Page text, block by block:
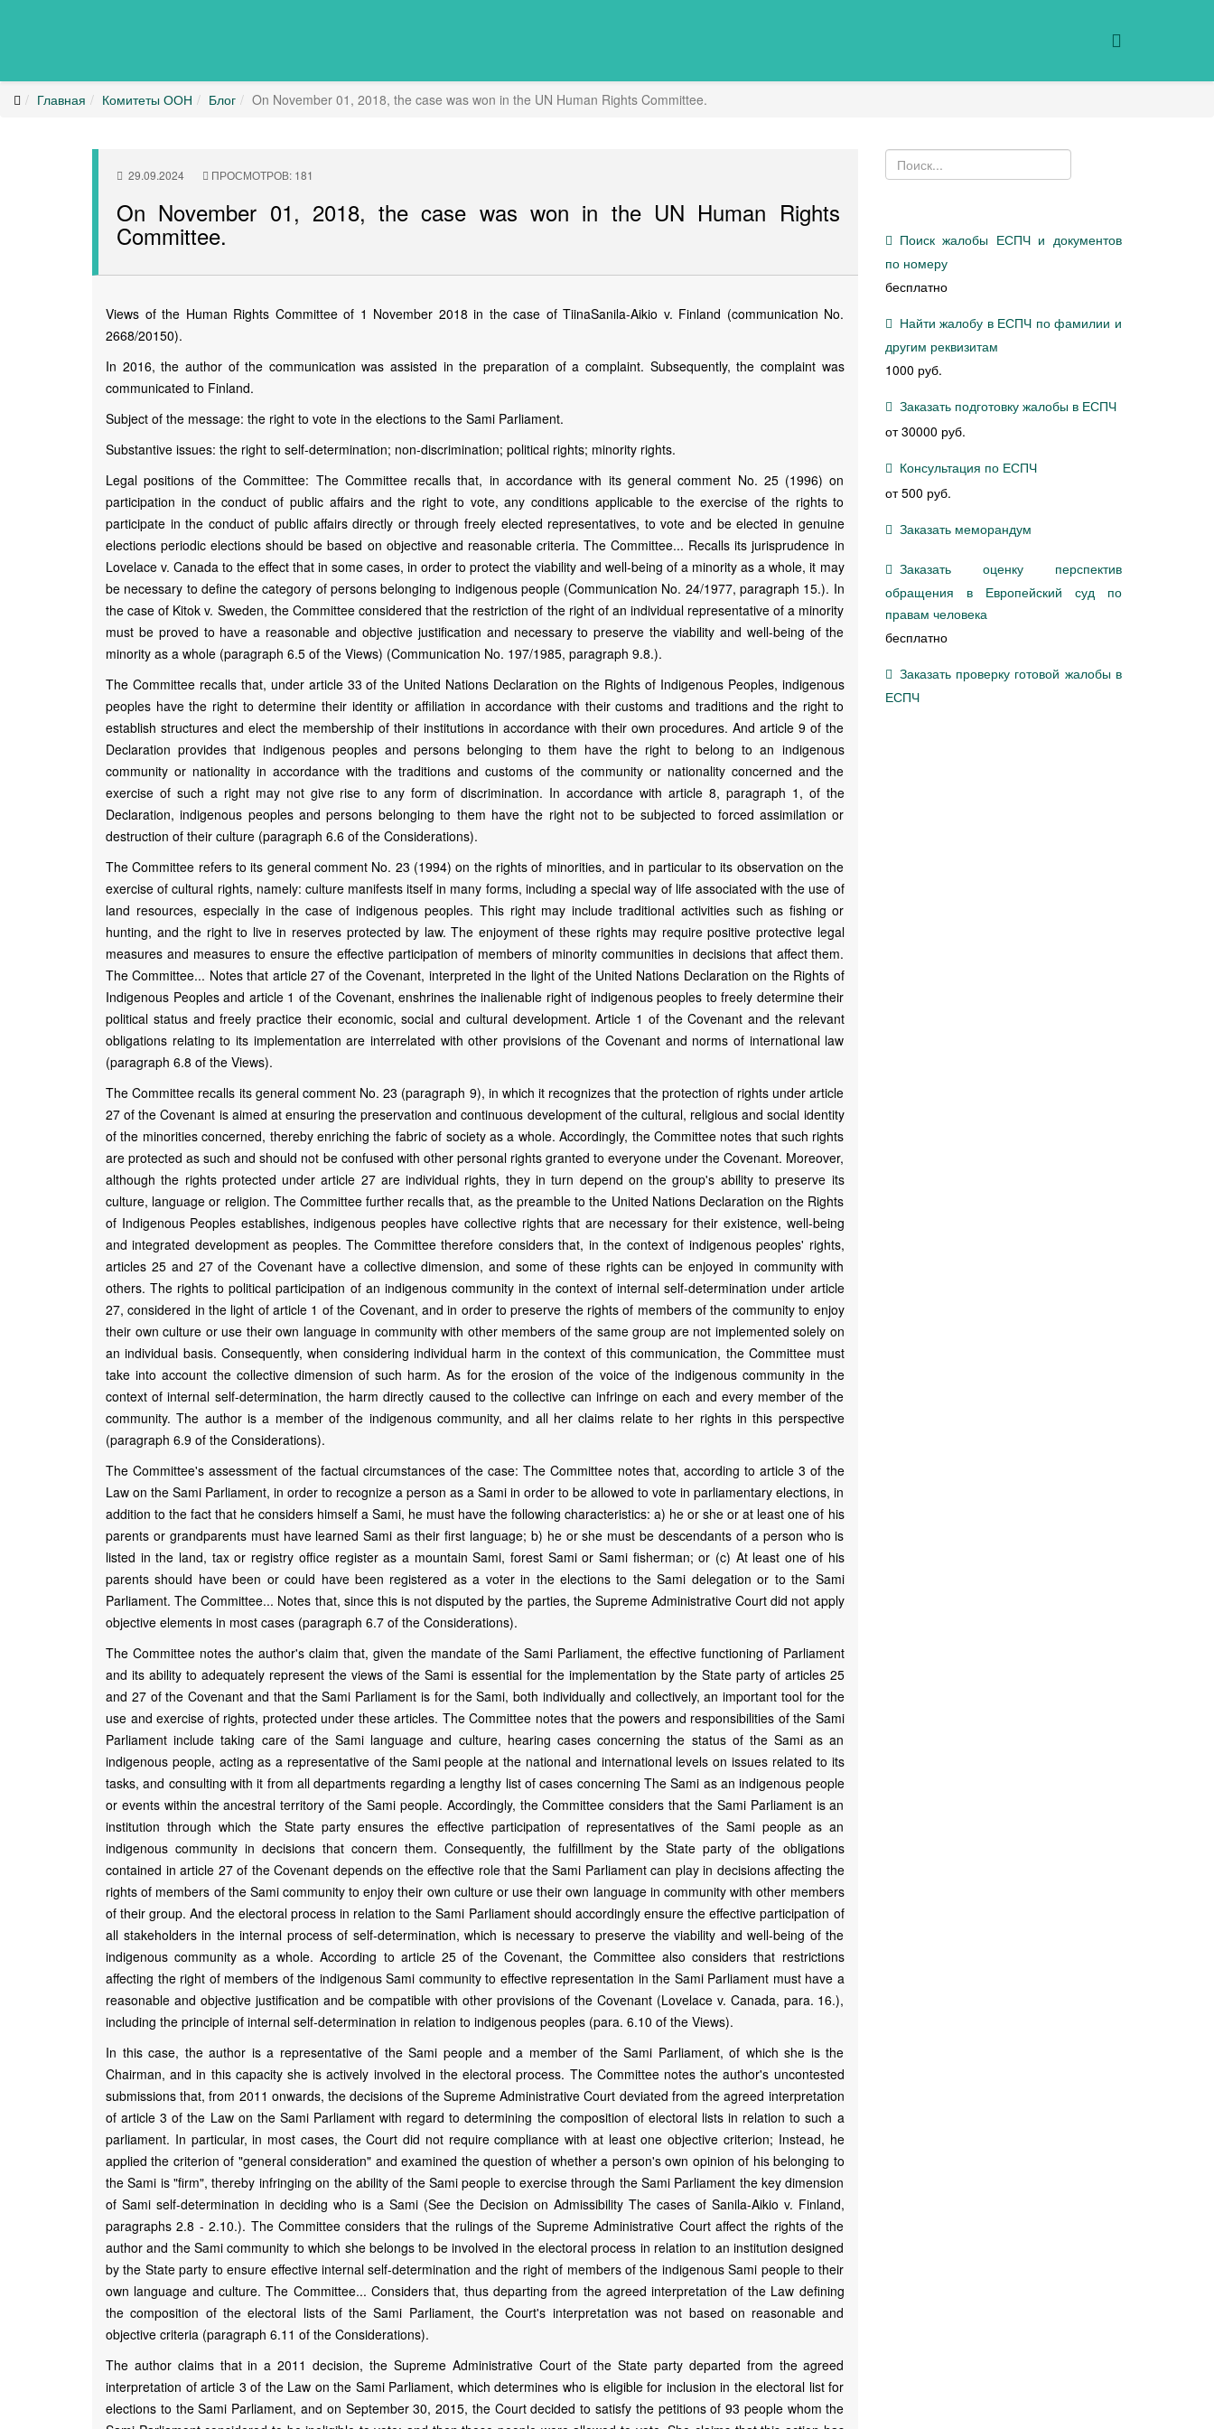
Главная Комитеты ООН Блог On November 01, 2018, the case was won in the UN Human Rights Committee.
29.09.2024 ПРОСМОТРОВ: 181
On November 01, 2018, the case was won in the UN Human Rights
Committee.
Views of the Human Rights Committee of 1 November 2018 in the case of TiinaSanila-Aikio v. Finland (communication No.
2668/20150).
In 2016, the author of the communication was assisted in the preparation of a complaint. Subsequently, the complaint was
communicated to Finland.
Subject of the message: the right to vote in the elections to the Sami Parliament.
Substantive issues: the right to self-determination; non-discrimination; political rights; minority rights.
Legal positions of the Committee: The Committee recalls that, in accordance with its general comment No. 25 (1996) on
participation in the conduct of public affairs and the right to vote, any conditions applicable to the exercise of the rights to
participate in the conduct of public affairs directly or through freely elected representatives, to vote and be elected in genuine
elections periodic elections should be based on objective and reasonable criteria. The Committee... Recalls its jurisprudence in
Lovelace v. Canada to the effect that in some cases, in order to protect the viability and well-being of a minority as a whole, it may
be necessary to define the category of persons belonging to indigenous people (Communication No. 24/1977, paragraph 15.). In
the case of Kitok v. Sweden, the Committee considered that the restriction of the right of an individual representative of a minority
must be proved to have a reasonable and objective justification and necessary to preserve the viability and well-being of the
minority as a whole (paragraph 6.5 of the Views) (Communication No. 197/1985, paragraph 9.8.).
The Committee recalls that, under article 33 of the United Nations Declaration on the Rights of Indigenous Peoples, indigenous
peoples have the right to determine their identity or affiliation in accordance with their customs and traditions and the right to
establish structures and elect the membership of their institutions in accordance with their own procedures. And article 9 of the
Declaration provides that indigenous peoples and persons belonging to them have the right to belong to an indigenous
community or nationality in accordance with the traditions and customs of the community or nationality concerned and the
exercise of such a right may not give rise to any form of discrimination. In accordance with article 8, paragraph 1, of the
Declaration, indigenous peoples and persons belonging to them have the right not to be subjected to forced assimilation or
destruction of their culture (paragraph 6.6 of the Considerations).
The Committee refers to its general comment No. 23 (1994) on the rights of minorities, and in particular to its observation on the
exercise of cultural rights, namely: culture manifests itself in many forms, including a special way of life associated with the use of
land resources, especially in the case of indigenous peoples. This right may include traditional activities such as fishing or
hunting, and the right to live in reserves protected by law. The enjoyment of these rights may require positive protective legal
measures and measures to ensure the effective participation of members of minority communities in decisions that affect them.
The Committee... Notes that article 27 of the Covenant, interpreted in the light of the United Nations Declaration on the Rights of
Indigenous Peoples and article 1 of the Covenant, enshrines the inalienable right of indigenous peoples to freely determine their
political status and freely practice their economic, social and cultural development. Article 1 of the Covenant and the relevant
obligations relating to its implementation are interrelated with other provisions of the Covenant and norms of international law
(paragraph 6.8 of the Views).
The Committee recalls its general comment No. 23 (paragraph 9), in which it recognizes that the protection of rights under article
27 of the Covenant is aimed at ensuring the preservation and continuous development of the cultural, religious and social identity
of the minorities concerned, thereby enriching the fabric of society as a whole. Accordingly, the Committee notes that such rights
are protected as such and should not be confused with other personal rights granted to everyone under the Covenant. Moreover,
although the rights protected under article 27 are individual rights, they in turn depend on the group's ability to preserve its
culture, language or religion. The Committee further recalls that, as the preamble to the United Nations Declaration on the Rights
of Indigenous Peoples establishes, indigenous peoples have collective rights that are necessary for their existence, well-being
and integrated development as peoples. The Committee therefore considers that, in the context of indigenous peoples' rights,
articles 25 and 27 of the Covenant have a collective dimension, and some of these rights can be enjoyed in community with
others. The rights to political participation of an indigenous community in the context of internal self-determination under article
27, considered in the light of article 1 of the Covenant, and in order to preserve the rights of members of the community to enjoy
their own culture or use their own language in community with other members of the same group are not implemented solely on
an individual basis. Consequently, when considering individual harm in the context of this communication, the Committee must
take into account the collective dimension of such harm. As for the erosion of the voice of the indigenous community in the
context of internal self-determination, the harm directly caused to the collective can infringe on each and every member of the
community. The author is a member of the indigenous community, and all her claims relate to her rights in this perspective
(paragraph 6.9 of the Considerations).
The Committee's assessment of the factual circumstances of the case: The Committee notes that, according to article 3 of the
Law on the Sami Parliament, in order to recognize a person as a Sami in order to be allowed to vote in parliamentary elections, in
addition to the fact that he considers himself a Sami, he must have the following characteristics: a) he or she or at least one of his
parents or grandparents must have learned Sami as their first language; b) he or she must be descendants of a person who is
listed in the land, tax or registry office register as a mountain Sami, forest Sami or Sami fisherman; or (c) At least one of his
parents should have been or could have been registered as a voter in the elections to the Sami delegation or to the Sami
Parliament. The Committee... Notes that, since this is not disputed by the parties, the Supreme Administrative Court did not apply
objective elements in most cases (paragraph 6.7 of the Considerations).
The Committee notes the author's claim that, given the mandate of the Sami Parliament, the effective functioning of Parliament
and its ability to adequately represent the views of the Sami is essential for the implementation by the State party of articles 25
and 27 of the Covenant and that the Sami Parliament is for the Sami, both individually and collectively, an important tool for the
use and exercise of rights, protected under these articles. The Committee notes that the powers and responsibilities of the Sami
Parliament include taking care of the Sami language and culture, hearing cases concerning the status of the Sami as an
indigenous people, acting as a representative of the Sami people at the national and international levels on issues related to its
tasks, and consulting with it from all departments regarding a lengthy list of cases concerning The Sami as an indigenous people
or events within the ancestral territory of the Sami people. Accordingly, the Committee considers that the Sami Parliament is an
institution through which the State party ensures the effective participation of representatives of the Sami people as an
indigenous community in decisions that concern them. Consequently, the fulfillment by the State party of the obligations
contained in article 27 of the Covenant depends on the effective role that the Sami Parliament can play in decisions affecting the
rights of members of the Sami community to enjoy their own culture or use their own language in community with other members
of their group. And the electoral process in relation to the Sami Parliament should accordingly ensure the effective participation of
all stakeholders in the internal process of self-determination, which is necessary to preserve the viability and well-being of the
indigenous community as a whole. According to article 25 of the Covenant, the Committee also considers that restrictions
affecting the right of members of the indigenous Sami community to effective representation in the Sami Parliament must have a
reasonable and objective justification and be compatible with other provisions of the Covenant (Lovelace v. Canada, para. 16.),
including the principle of internal self-determination in relation to indigenous peoples (para. 6.10 of the Views).
In this case, the author is a representative of the Sami people and a member of the Sami Parliament, of which she is the
Chairman, and in this capacity she is actively involved in the electoral process. The Committee notes the author's uncontested
submissions that, from 2011 onwards, the decisions of the Supreme Administrative Court deviated from the agreed interpretation
of article 3 of the Law on the Sami Parliament with regard to determining the composition of electoral lists in relation to such a
parliament. In particular, in most cases, the Court did not require compliance with at least one objective criterion; Instead, he
applied the criterion of "general consideration" and examined the question of whether a person's own opinion of his belonging to
the Sami is "firm", thereby infringing on the ability of the Sami people to exercise through the Sami Parliament the key dimension
of Sami self-determination in deciding who is a Sami (See the Decision on Admissibility The cases of Sanila-Aikio v. Finland,
paragraphs 2.8 - 2.10.). The Committee considers that the rulings of the Supreme Administrative Court affect the rights of the
author and the Sami community to which she belongs to be involved in the electoral process in relation to an institution designed
by the State party to ensure effective internal self-determination and the right of members of the indigenous Sami people to their
own language and culture. The Committee... Considers that, thus departing from the agreed interpretation of the Law defining
the composition of the electoral lists of the Sami Parliament, the Court's interpretation was not based on reasonable and
objective criteria (paragraph 6.11 of the Considerations).
The author claims that in a 2011 decision, the Supreme Administrative Court of the State party departed from the agreed
interpretation of article 3 of the Law on the Sami Parliament, which determines who is eligible for inclusion in the electoral list for
elections to the Sami Parliament, and on September 30, 2015, the Court decided to satisfy the petitions of 93 people whom the
Поиск жалобы ЕСПЧ и документов
по номеру
бесплатно
Найти жалобу в ЕСПЧ по фамилии и
другим реквизитам
1000 руб.
Заказать подготовку жалобы в ЕСПЧ
от 30000 руб.
Консультация по ЕСПЧ
от 500 руб.
Заказать меморандум
Заказать оценку перспектив
обращения в Европейский суд по
правам человека
бесплатно
Заказать проверку готовой жалобы в
ЕСПЧ